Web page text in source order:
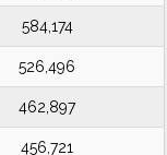
584,174
526,496
462,897
456,721